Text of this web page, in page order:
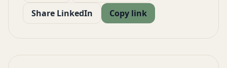
Share LinkedIn
Copy link